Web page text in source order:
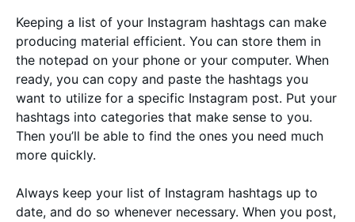
Keeping a list of your Instagram hashtags can make
producing material efficient. You can store them in
the notepad on your phone or your computer. When
ready, you can copy and paste the hashtags you
want to utilize for a specific Instagram post. Put your
hashtags into categories that make sense to you.
Then you’ll be able to find the ones you need much
more quickly.
Always keep your list of Instagram hashtags up to
date, and do so whenever necessary. When you post,